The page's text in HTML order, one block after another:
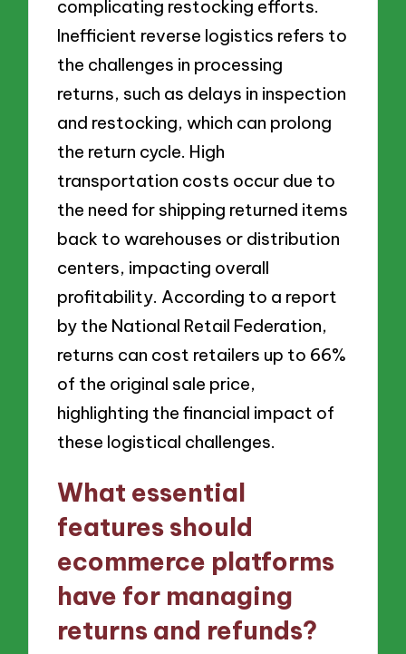
complicating restocking efforts.
Inefficient reverse logistics refers to
the challenges in processing
returns, such as delays in inspection
and restocking, which can prolong
the return cycle. High
transportation costs occur due to
the need for shipping returned items
back to warehouses or distribution
centers, impacting overall
profitability. According to a report
by the National Retail Federation,
returns can cost retailers up to 66%
of the original sale price,
highlighting the financial impact of
these logistical challenges.
What essential
features should
ecommerce platforms
have for managing
returns and refunds?